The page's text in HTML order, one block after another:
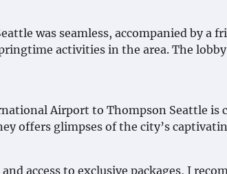
was seamless, accompanied by a
activities in the area. The
Airport to Thompson Seattle is
offers glimpses of the city’s
access to exclusive packages, I